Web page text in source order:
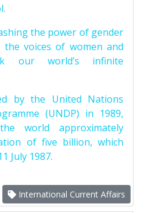
the power of gender
the voices of women and
our world’s infinite
by the United Nations
(UNDP) in 1989,
world approximately
of five billion, which
July 1987.
International Current Affairs